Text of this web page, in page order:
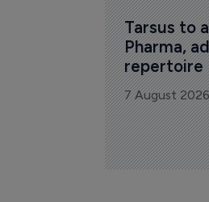
Tarsus to
Pharma,
repertoire
7 August 2026